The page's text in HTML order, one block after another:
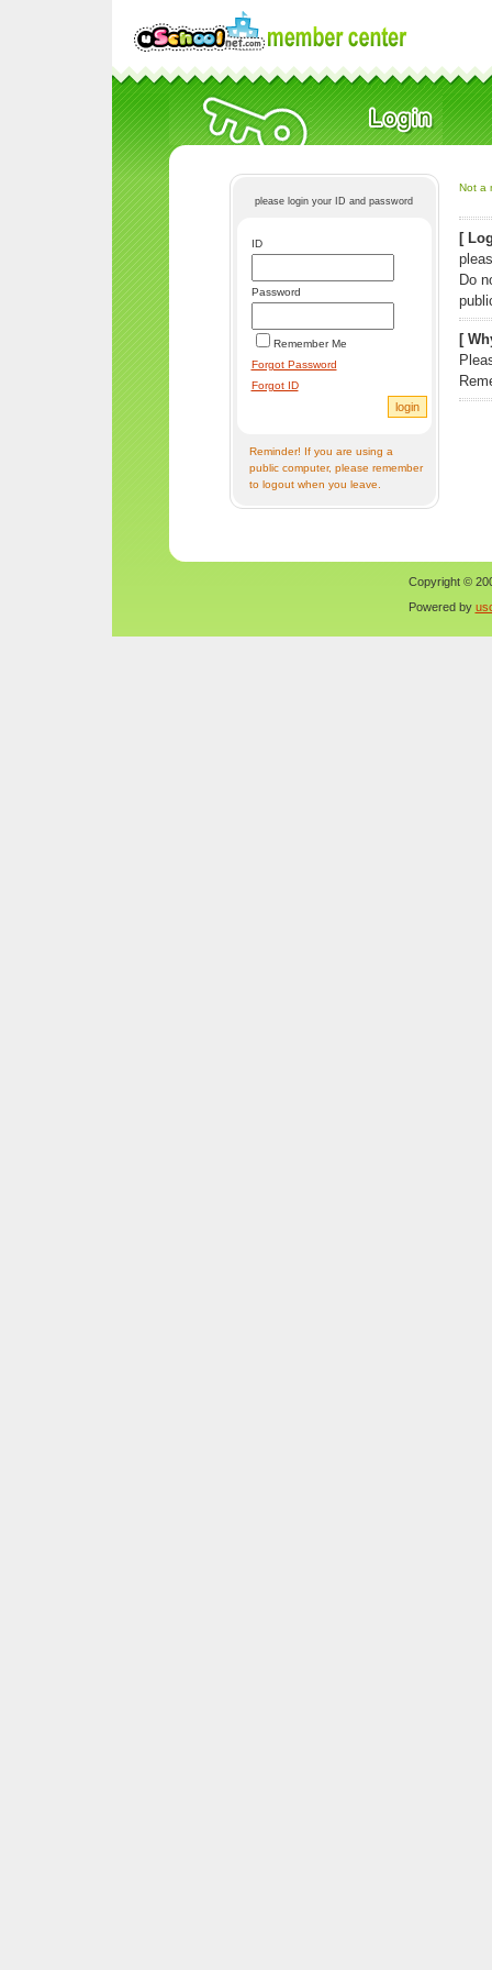
please login your ID and password
ID
Password
Remember Me
Forgot Password
Forgot ID
Reminder! If you are using a
public computer, please remember
to logout when you leave.
Not a
[
Do
[
Copyright ©
Powered by